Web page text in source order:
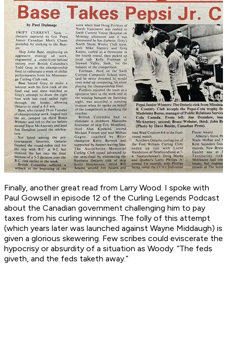
Finally, another great read from Larry Wood. I spoke with
Paul Gowsell in episode 12 of the Curling Legends Podcast
about the Canadian government challenging him to pay
taxes from his curling winnings. The folly of this attempt
(which years later was launched against Wayne Middaugh) is
given a glorious skewering. Few scribes could eviscerate the
hypocrisy or absurdity of a situation as Woody. “The feds
giveth, and the feds taketh away.”